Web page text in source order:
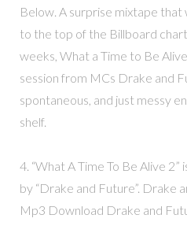
Below. A surprise mixtape
to the top of the Billboard
weeks, What a Time to Be
session from MCs Drake and
spontaneous, and just messy
shelf.
4. “What A Time To Be Alive
by “Drake and Future”. Drake
Mp3 Download Drake and